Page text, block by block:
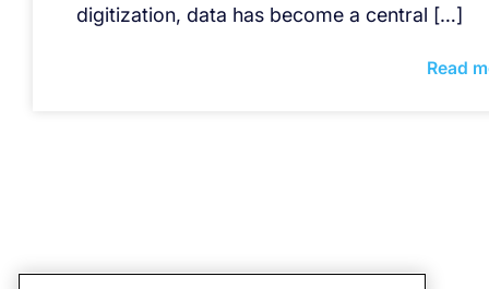
digitization, data has become a central […]
Read